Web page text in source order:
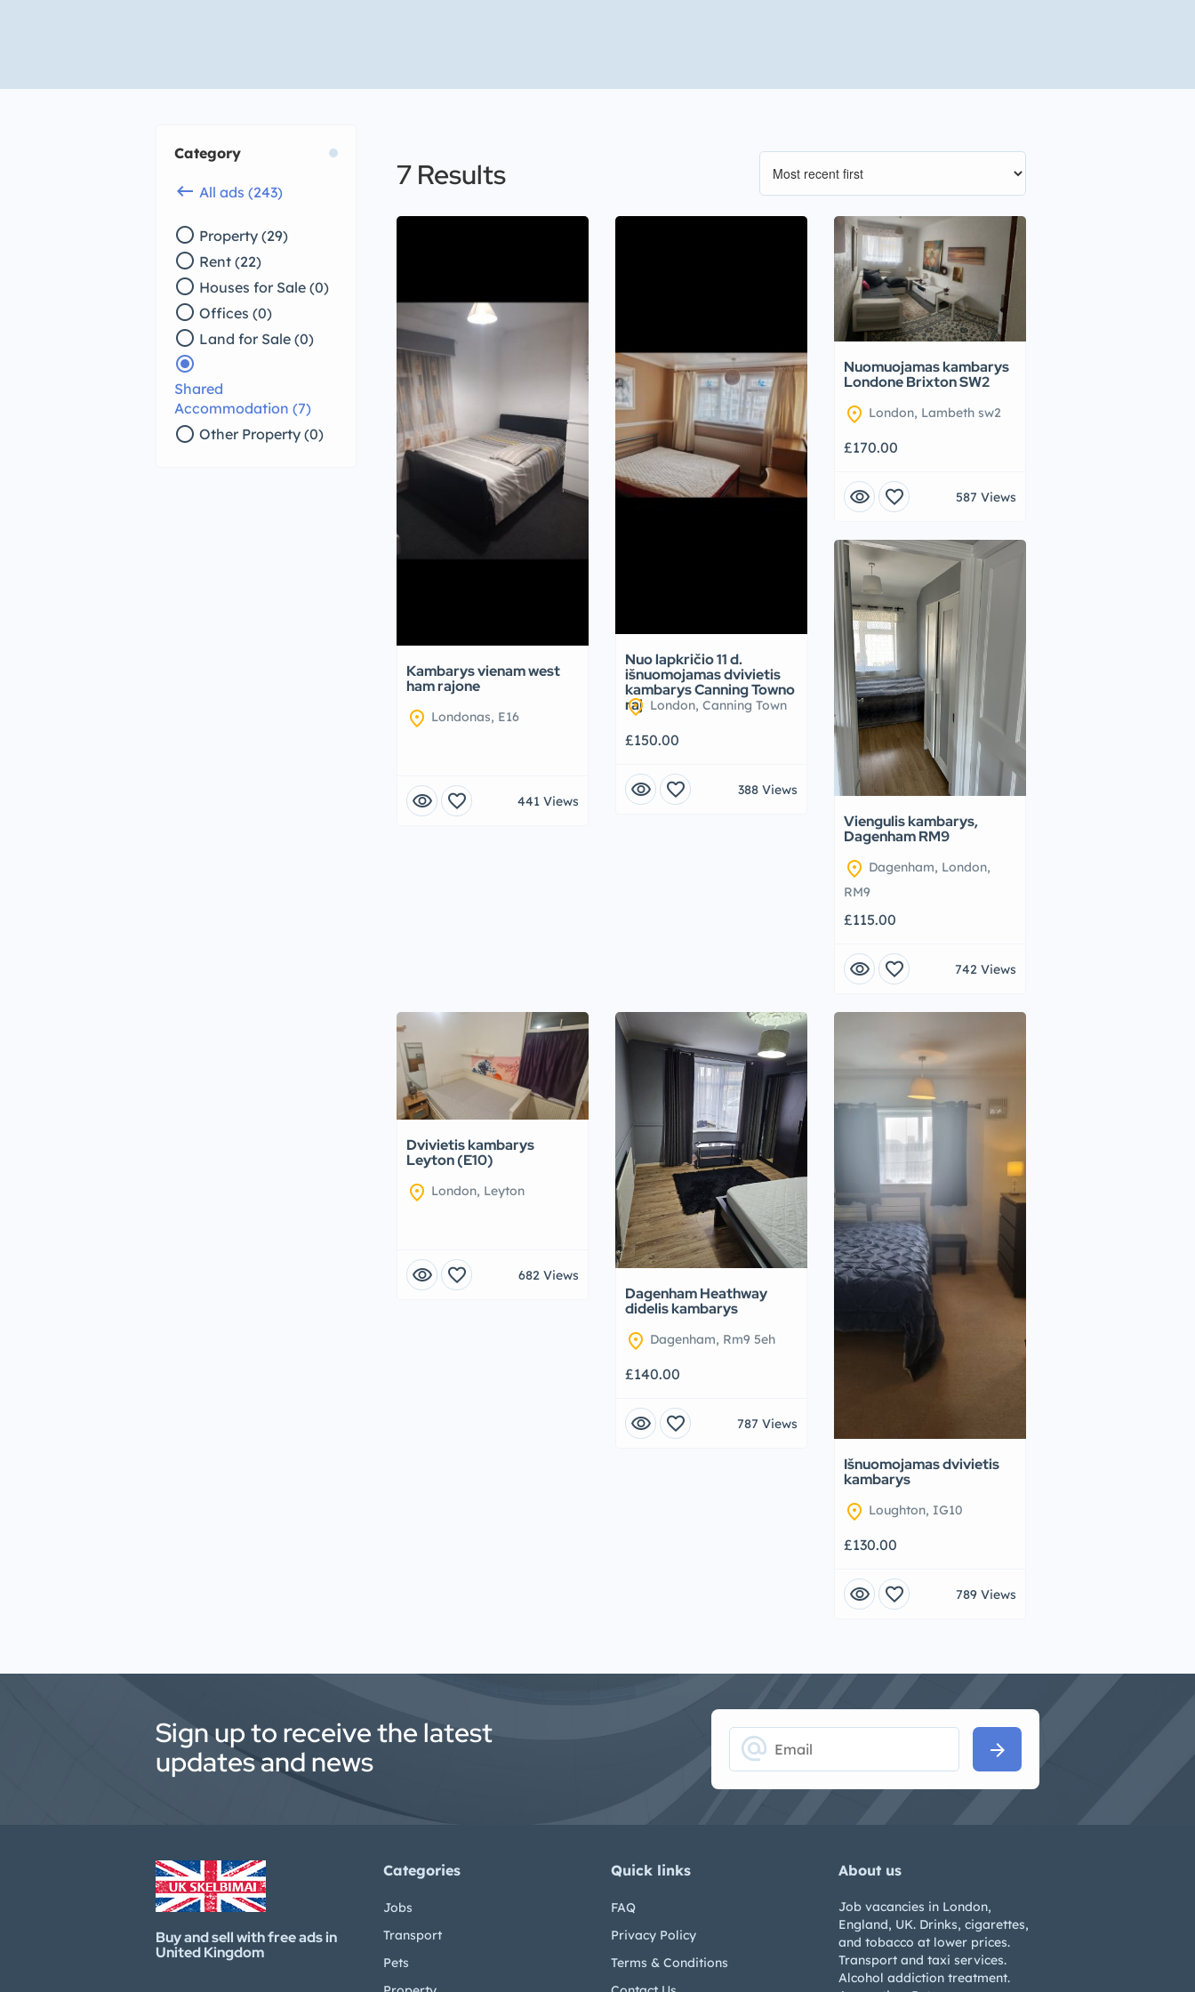
Category
keyboard_backspace All ads (243)
radio_button_unchecked Property (29)
radio_button_unchecked Rent (22)
radio_button_unchecked Houses for Sale (0)
radio_button_unchecked Offices (0)
radio_button_unchecked Land for Sale (0)
radio_button_checked
Shared
Accommodation (7)
radio_button_unchecked Other Property (0)
7 Results
Kambarys vienam west
ham rajone
location_on Londonas, E16
visibility favorite 441 Views
Nuo lapkričio 11 d.
išnuomojamas dvivietis
kambarys Canning Towno
raj
location_on London, Canning Town
£150.00
visibility favorite 388 Views
Nuomuojamas kambarys
Londone Brixton SW2
location_on London, Lambeth sw2
£170.00
visibility favorite 587 Views
Viengulis kambarys,
Dagenham RM9
location_on Dagenham, London,
RM9
£115.00
visibility favorite 742 Views
Dvivietis kambarys
Leyton (E10)
location_on London, Leyton
visibility favorite 682 Views
Dagenham Heathway
didelis kambarys
location_on Dagenham, Rm9 5eh
£140.00
visibility favorite 787 Views
Išnuomojamas dvivietis
kambarys
location_on Loughton, IG10
£130.00
visibility favorite 789 Views
Sign up to receive the latest
updates and news
alternate_email arrow_forward
Buy and sell with free ads in
United Kingdom
Categories
Jobs
Transport
Pets
Quick links
FAQ
Privacy Policy
Terms & Conditions
About us
Job vacancies in London,
England, UK. Drinks, cigarettes,
and tobacco at lower prices.
Transport and taxi services.
Alcohol addiction treatment.